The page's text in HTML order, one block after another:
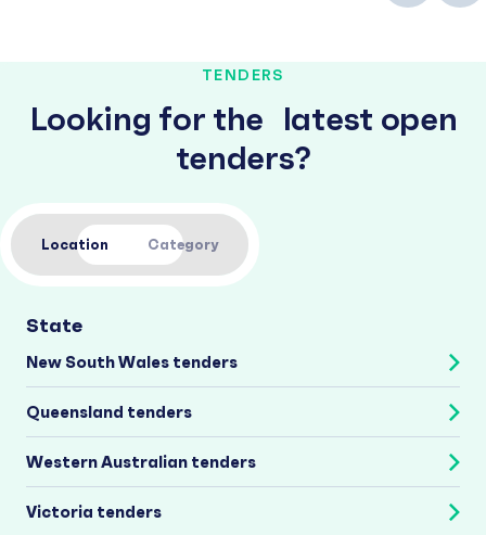
TENDERS
Looking for the latest open
tenders?
Location Category
State
New South Wales tenders
Queensland tenders
Western Australian tenders
Victoria tenders